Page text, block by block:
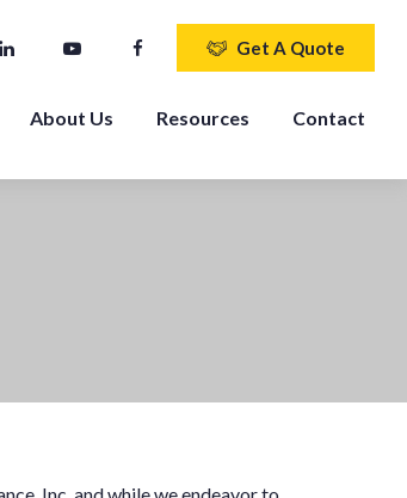
Get A Quote
About Us Resources Contact